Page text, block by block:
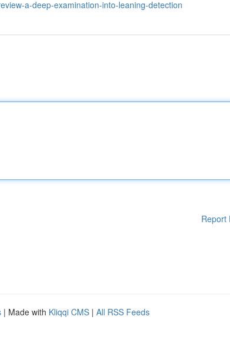
a-deep-examination-into-leaning-detection
Report
| Made with Kliqqi CMS | All RSS Feeds